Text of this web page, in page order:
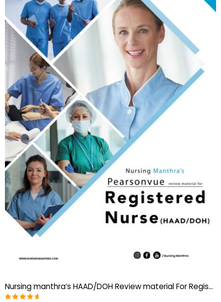
Nursing manthra’s HAAD/DOH Review material For Registered Nurse